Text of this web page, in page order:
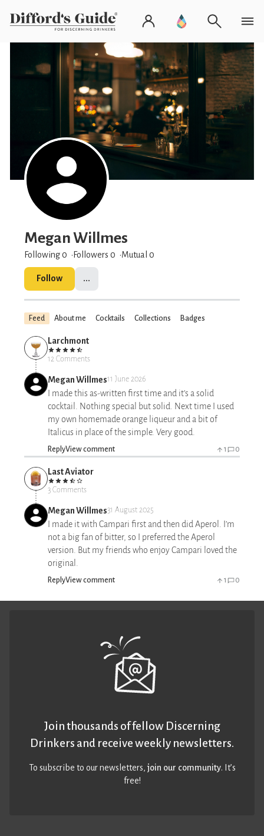
Megan Willmes
Following 0 Followers 0 Mutual 0
Follow ...
Feed About me Cocktails Collections Badges
Larchmont
12 Comments
Megan Willmes11 June 2026
I made this as-written first time and it’s a solid
cocktail. Nothing special but solid. Next time I used
my own homemade orange liqueur and a bit of
Italicus in place of the simple. Very good.
ReplyView comment 1 0
Last Aviator
3 Comments
Megan Willmes31 August 2025
I made it with Campari first and then did Aperol. I’m
not a big fan of bitter, so I preferred the Aperol
version. But my friends who enjoy Campari loved the
original.
ReplyView comment 1 0
Join thousands of fellow Discerning
Drinkers and receive weekly newsletters.
To subscribe to our newsletters,join our community. It’s
free!